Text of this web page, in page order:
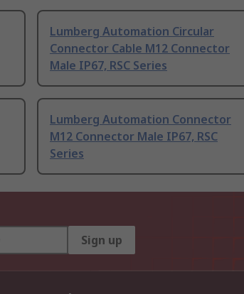
Lumberg Automation Circular
Connector Cable M12 Connector
Male IP67, RSC Series
Lumberg Automation Connector
M12 Connector Male IP67, RSC
Series
Sign up